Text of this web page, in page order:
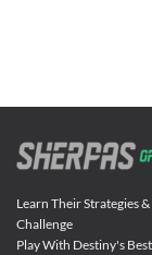
Learn Their Strategies
Challenge
Play With Destiny's Best